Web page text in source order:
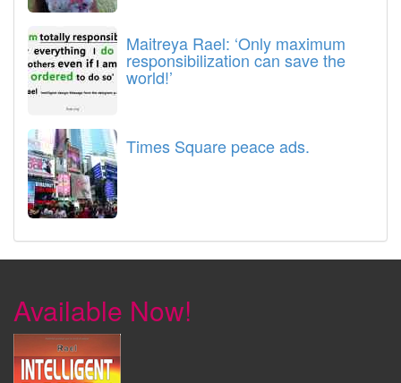
Maitreya Rael: ‘Only maximum
responsibilization can save the
world!’
Times Square peace ads.
Available Now!